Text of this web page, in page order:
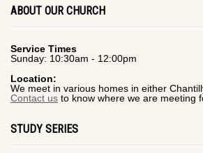
ABOUT OUR CHURCH
Service Times
Sunday: 10:30am - 12:00pm
Location:
We meet in various homes in either
Contact us to know where we are meeting
STUDY SERIES